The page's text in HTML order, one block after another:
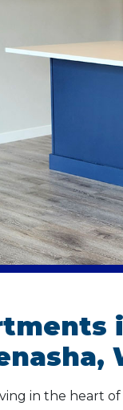
in the heart